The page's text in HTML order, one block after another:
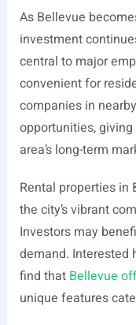
As Bellevue
investment
central to major
convenient for
companies in
opportunities,
area’s long-term
Rental properties in
the city’s vibrant
Investors may
demand. Interested
find that Bellevue
unique features